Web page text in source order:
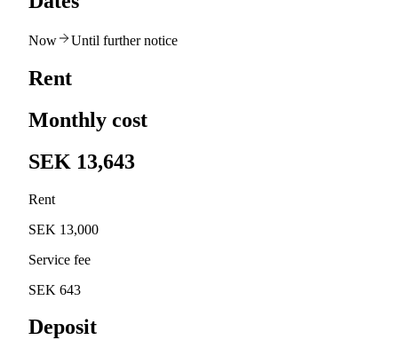
Now Until further notice
Rent
Monthly cost
SEK 13,643
Rent
SEK 13,000
Service fee
SEK 643
Deposit